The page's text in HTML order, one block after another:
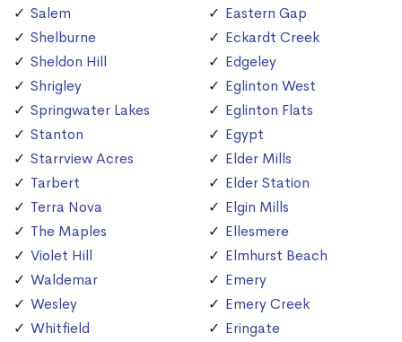
Salem
Shelburne
Sheldon Hill
Shrigley
Springwater Lakes
Stanton
Starrview Acres
Tarbert
Terra Nova
The Maples
Violet Hill
Waldemar
Wesley
Whitfield
Eastern Gap
Eckardt Creek
Edgeley
Eglinton West
Eglinton Flats
Egypt
Elder Mills
Elder Station
Elgin Mills
Ellesmere
Elmhurst Beach
Emery
Emery Creek
Eringate